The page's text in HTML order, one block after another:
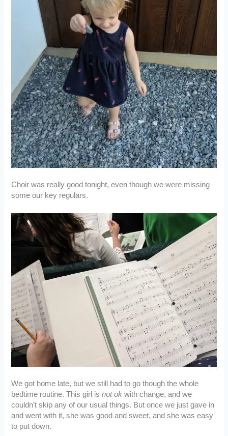
Choir was really good tonight, even though we were missing
some our key regulars.
We got home late, but we still had to go though the whole
bedtime routine. This girl isnot ok with change, and we
couldn’t skip any of our usual things. But once we just gave in
and went with it, she was good and sweet, and she was easy
to put down.